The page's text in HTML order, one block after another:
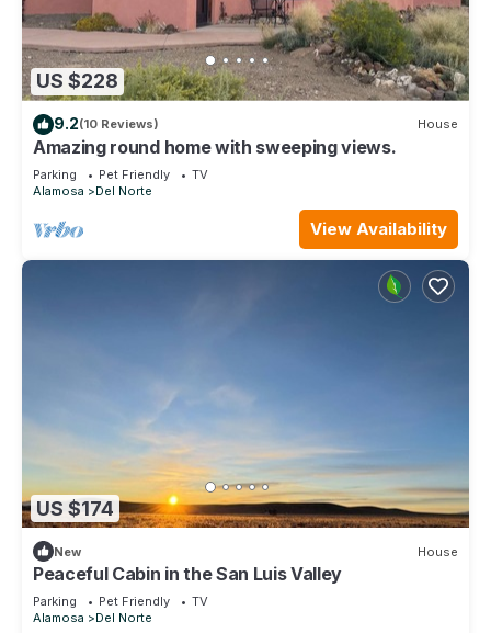
US $228
9.2(10 Reviews) House
Amazing round home with sweeping views.
Parking Pet Friendly
TV
Alamosa
Del Norte
View Availability
US $174
New House
Peaceful Cabin in the San Luis Valley
Parking Pet Friendly
TV
Alamosa
Del Norte